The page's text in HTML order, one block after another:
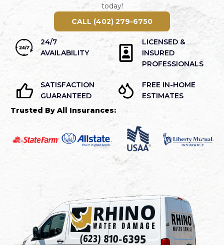
today!
CALL (402) 279-6750
24/7
AVAILABILITY
LICENSED &
INSURED
PROFESSIONALS
SATISFACTION
GUARANTEED
FREE IN-HOME
ESTIMATES
Trusted By All Insurances: